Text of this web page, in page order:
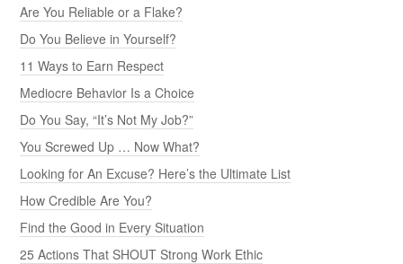
Are You Reliable or a Flake?
Do You Believe in Yourself?
11 Ways to Earn Respect
Mediocre Behavior Is a Choice
Do You Say, “It’s Not My Job?”
You Screwed Up … Now What?
Looking for An Excuse? Here’s the Ultimate List
How Credible Are You?
Find the Good in Every Situation
25 Actions That SHOUT Strong Work Ethic